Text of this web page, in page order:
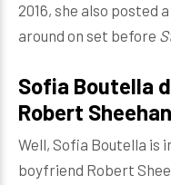
2016, she also posted
around on set before
Sofia Boutella
Robert Sheehan
Well, Sofia Boutella is
boyfriend Robert